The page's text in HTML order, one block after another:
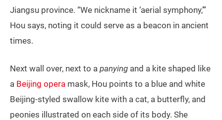
Jiangsu province. “We nickname it ‘aerial symphony,’”
Hou says, noting it could serve as a beacon in ancient
times.
Next wall over, next to a panying and a kite shaped like
a Beijing opera mask, Hou points to a blue and white
Beijing-styled swallow kite with a cat, a butterfly, and
peonies illustrated on each side of its body. She